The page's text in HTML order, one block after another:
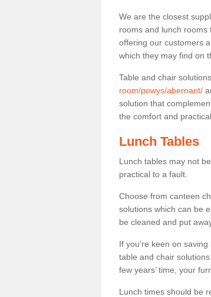
We are the closest
rooms and lunch rooms
offering our customers
which they may find on
Table and chair
room/powys/abernant/
solution that
the comfort and
Lunch Tables
Lunch tables may not
practical to a fault.
Choose from canteen
solutions which can be
be cleaned and put
If you’re keen on
table and chair
few years’ time, your
Lunch times should be